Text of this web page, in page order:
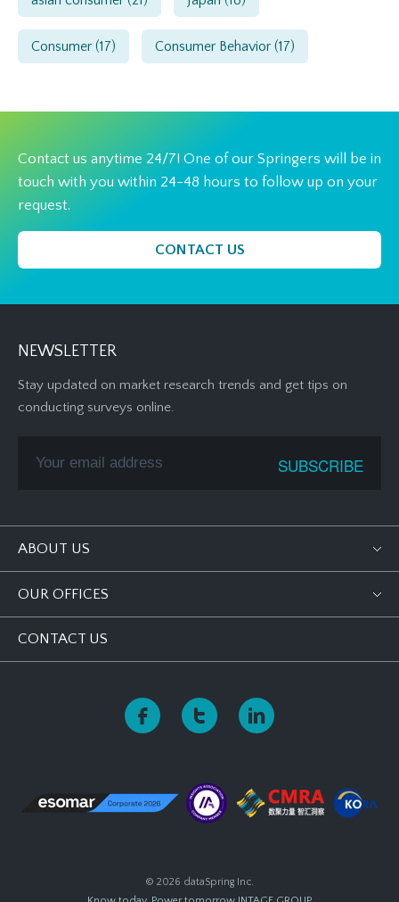
Consumer (17) Consumer Behavior (17)
Contact us anytime 24/7! One of our Springers will be in
touch with you within 24-48 hours to follow up on your
request.
CONTACT US
NEWSLETTER
Stay updated on market research trends and get tips on
conducting surveys online.
ABOUT US
OUR OFFICES
CONTACT US
© 2026 dataSpring Inc.